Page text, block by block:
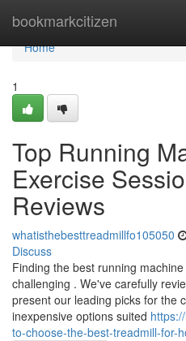
bookmarkcitizen
Home
Home
1
Top Running
Exercise
Reviews
whatisthebesttreadmillfo105050
Discuss
Finding the best running
challenging . We've carefully
present our leading picks for the
inexpensive options suited
to-choose-the-best-treadmill-for-